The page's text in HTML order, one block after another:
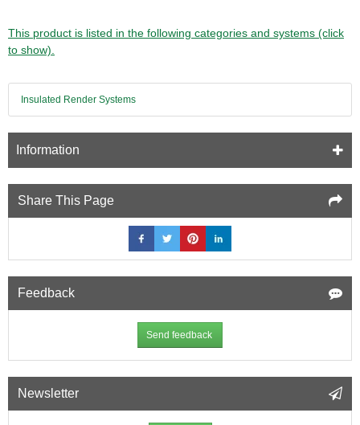
This product is listed in the following categories and systems (click
to show).
Insulated Render Systems
Information
Share This Page
Feedback
Send feedback
Newsletter